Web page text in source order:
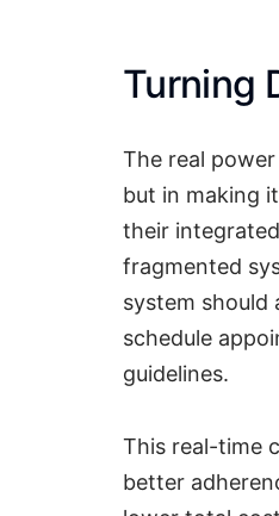
Turning
The real
but in making
their
fragmented
system should
schedule
guidelines.
This real-time
better